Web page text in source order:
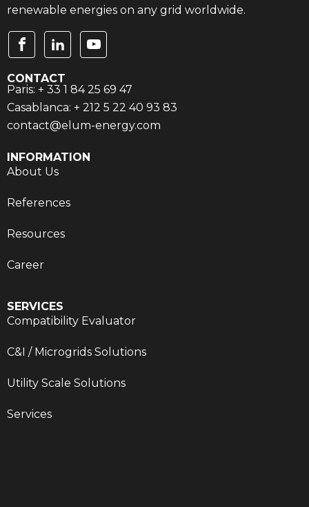
renewable energies on any grid worldwide.
INFORMATION
About Us
References
Resources
Career
SERVICES
Compatibility Evaluator
C&I / Microgrids Solutions
Utility Scale Solutions
Services
CONTACT
Paris: + 33 1 84 25 69 47
Casablanca: + 212 5 22 40 93 83
contact@elum-energy.com